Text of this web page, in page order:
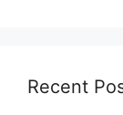
Recent